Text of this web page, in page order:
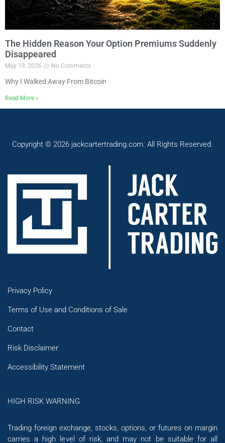
The Hidden Reason Your Option Premiums Suddenly
Disappeared
May 19, 2026 No Comments
Why I Walked Away From Bitcoin
Read More »
Copyright © 2026 jackcartertrading.com. All Rights Reserved.
Privacy Policy
Terms of Use and Conditions of Sale
Contact
Risk Disclaimer
Accessibility Statement
HIGH RISK WARNING
Trading foreign exchange, stocks, options, or futures on margin
carries a high level of risk, and may not be suitable for all